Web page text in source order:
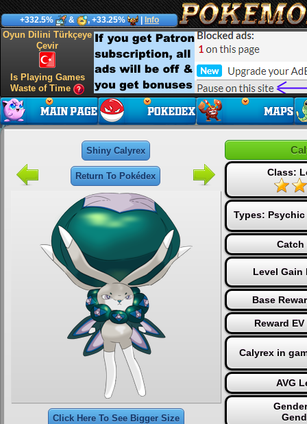
+332.5% & , +33.25% Info
Oyun Dilini Türkçeye
Çevir
Is Playing Games
Waste of Time
Shiny Calyrex
Return To Pokédex
Click Here To See Bigger Size
Class:
Types: Psychic
Catch
Level Gain
Base
Reward
Calyrex in
AVG